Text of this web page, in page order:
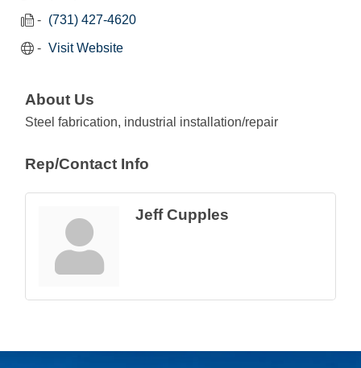
(731) 427-4620
Visit Website
About Us
Steel fabrication, industrial installation/repair
Rep/Contact Info
Jeff Cupples